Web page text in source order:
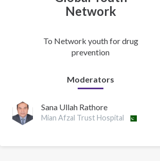
Network
To Network youth for drug
prevention
Moderators
Sana Ullah Rathore
Mian Afzal Trust Hospital